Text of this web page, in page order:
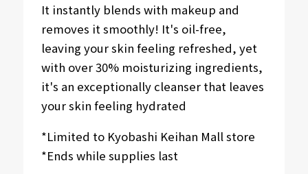
It instantly blends with makeup and
removes it smoothly! It's oil-free,
leaving your skin feeling refreshed, yet
with over 30% moisturizing ingredients,
it's an exceptionally cleanser that leaves
your skin feeling hydrated
*Limited to Kyobashi Keihan Mall store
*Ends while supplies last